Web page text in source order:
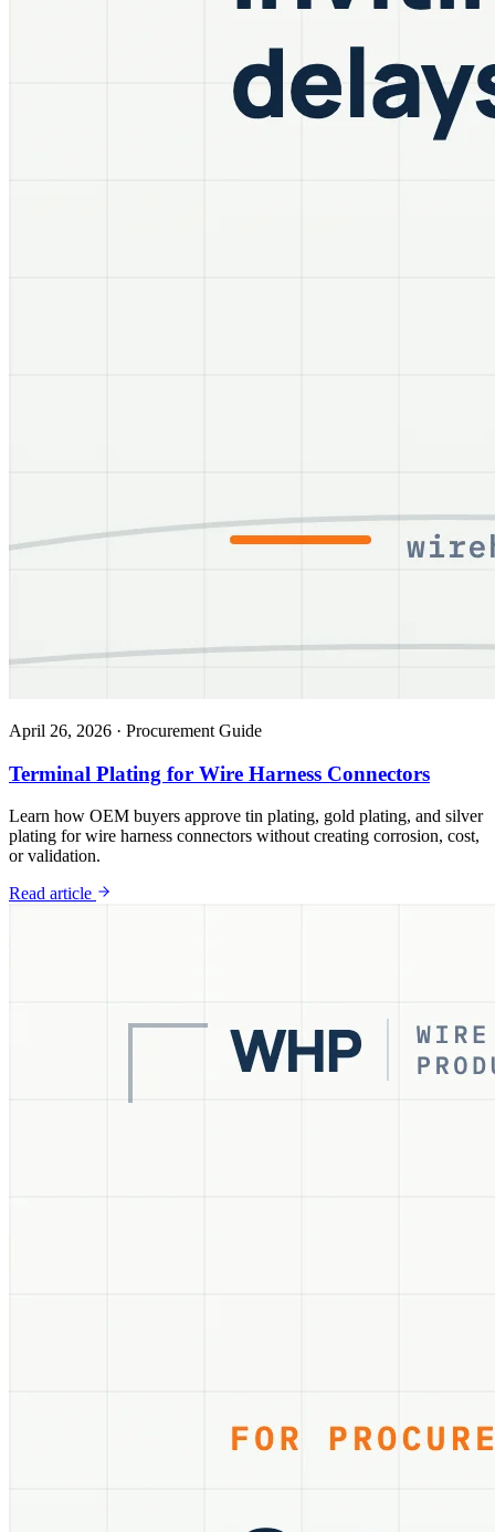
April 26, 2026 · Procurement Guide
Terminal Plating for Wire Harness Connectors
Learn how OEM buyers approve tin plating, gold plating, and silver
plating for wire harness connectors without creating corrosion, cost,
or validation.
Read article